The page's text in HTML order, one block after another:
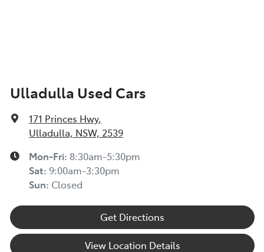
Ulladulla Used Cars
171 Princes Hwy,
Ulladulla, NSW, 2539
Mon-Fri: 8:30am-5:30pm
Sat: 9:00am-3:30pm
Sun: Closed
Get Directions
View Location Details